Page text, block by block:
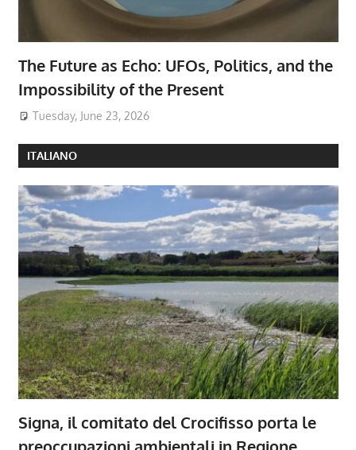
The Future as Echo: UFOs, Politics, and the
Impossibility of the Present
Tuesday, June 23, 2026
ITALIANO
Signa, il comitato del Crocifisso porta le